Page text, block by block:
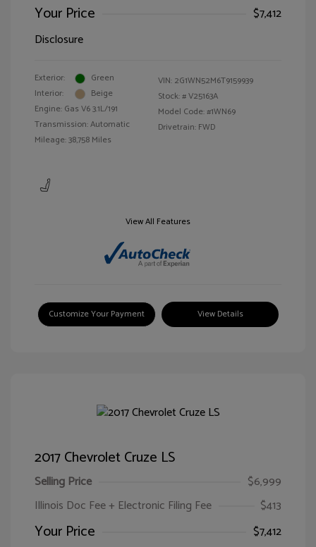
Your Price
$7,412
Disclosure
Exterior:
Green
Interior:
Beige
Engine: Gas V6 3.1L/191
Transmission: Automatic
Mileage: 38,758 Miles
VIN: 2G1WN52M6T9159939
Stock: #V25163A
Model Code: #1WN69
Drivetrain: FWD
View All Features
Customize Your Payment View Details
2017 Chevrolet Cruze LS
Selling Price
$6,999
Illinois Doc Fee + Electronic Filing Fee
$413
Your Price
$7,412